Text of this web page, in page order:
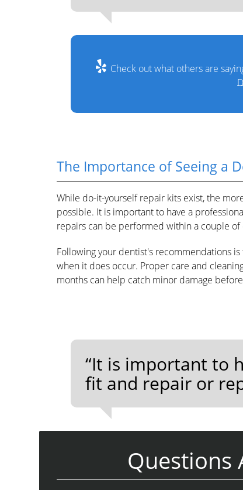
Check out what others are
The Importance of Seeing a
While do-it-yourself repair kits exist, the
possible. It is important to have a
repairs can be performed within a couple of
Following your dentist's recommendations
when it does occur. Proper care and
months can help catch minor damage
“It is important to
fit and repair or
Questions